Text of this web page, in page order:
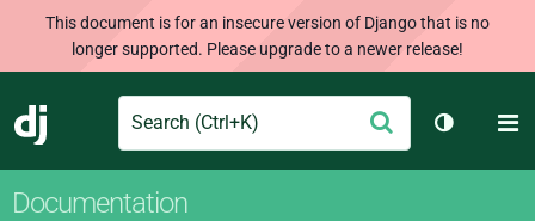
This document is for an insecure version of Django that is no
longer supported. Please upgrade to a newer release!
Django
Search Submit
Toggle
Documentation